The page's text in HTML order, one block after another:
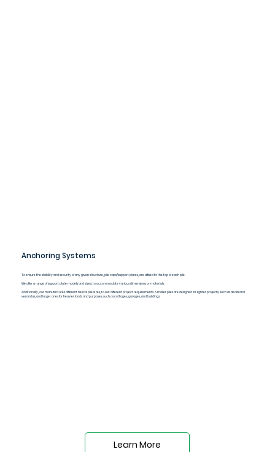
Anchoring Systems
To ensure the stability and security of any given structure, pile caps/support plates, are affixed to the top of each pile.
We offer a range of support plate models and sizes, to accommodate various dimensions or materials.
Additionally, our manufactures different helical pile sizes, to suit different project requirements. Smaller piles are designed for lighter projects, such as decks and
verandas, and larger ones for heavier loads and purposes, such as cottages, garages, and buildings.
Learn More